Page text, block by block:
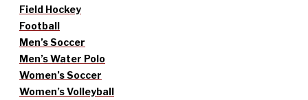
Field Hockey
Football
Men’s Soccer
Men’s Water Polo
Women’s Soccer
Women’s Volleyball